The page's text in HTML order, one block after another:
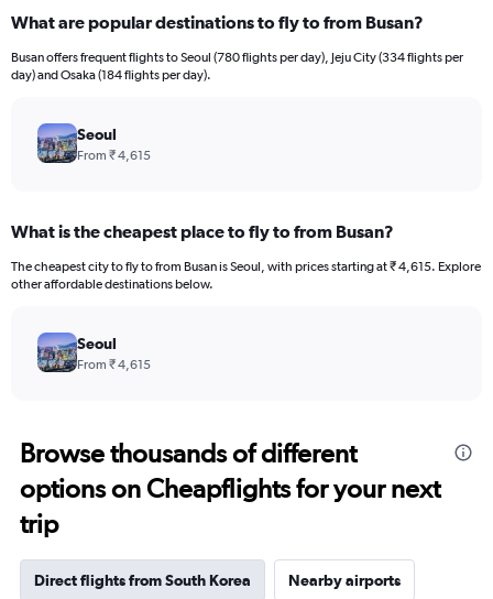
What are popular destinations to fly to from Busan?
Busan offers frequent flights to Seoul (780 flights per day), Jeju City (334 flights per
day) and Osaka (184 flights per day).
Seoul
From ₹ 4,615
What is the cheapest place to fly to from Busan?
The cheapest city to fly to from Busan is Seoul, with prices starting at ₹ 4,615. Explore
other affordable destinations below.
Seoul
From ₹ 4,615
Browse thousands of different
options on Cheapflights for your next
trip
Direct flights from South Korea Nearby airports